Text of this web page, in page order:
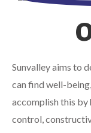
Sunvalley aims to
can find well-
accomplish this by
control,